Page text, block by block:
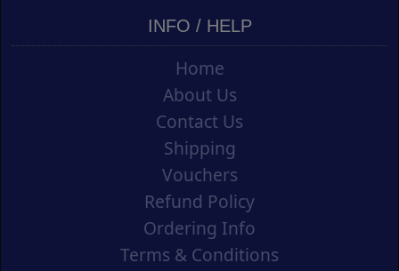
INFO / HELP
Home
About Us
Contact Us
Shipping
Vouchers
Refund Policy
Ordering Info
Terms & Conditions